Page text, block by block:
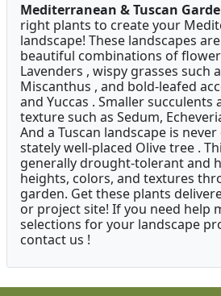
Mediterranean & Tuscan
right plants to create your
landscape! These landscapes
beautiful combinations of
Lavenders , wispy grasses such
Miscanthus , and bold-leafed
and Yuccas . Smaller succulents
texture such as Sedum,
And a Tuscan landscape is
stately well-placed Olive tree .
generally drought-tolerant and
heights, colors, and textures
garden. Get these plants
or project site! If you need help
selections for your landscape
contact us !